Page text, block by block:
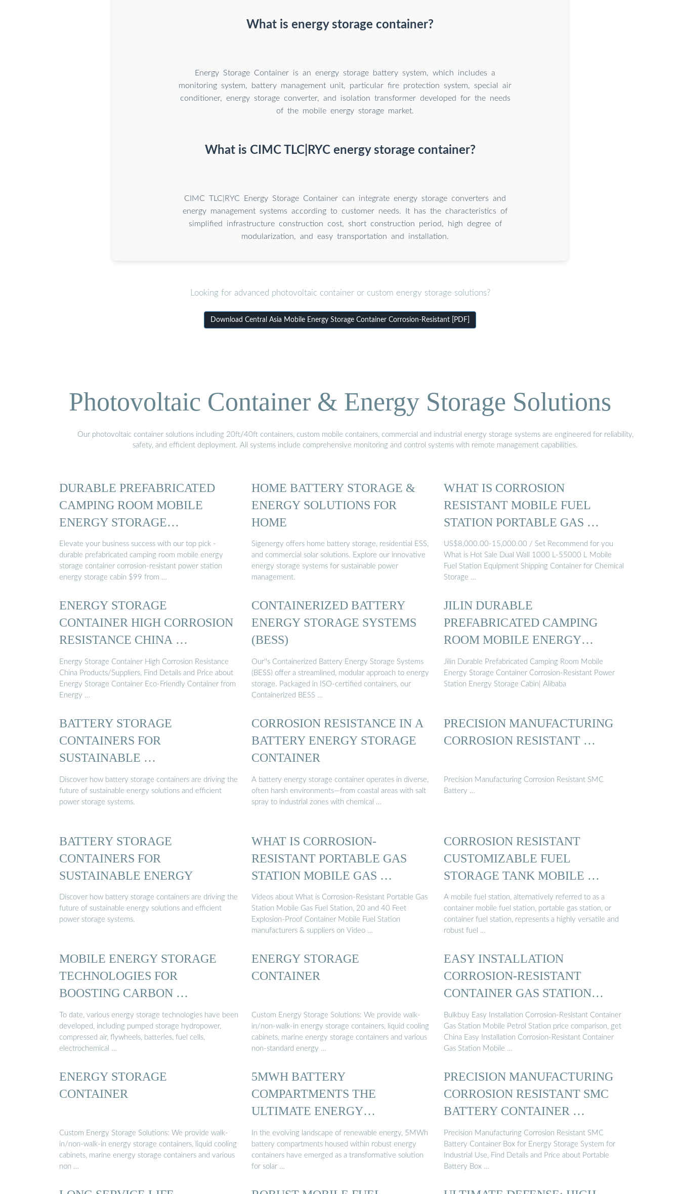
What is energy storage container?
Energy Storage Container is an energy storage battery system, which includes a
monitoring system, battery management unit, particular fire protection system, special air
conditioner, energy storage converter, and isolation transformer developed for the needs
of the mobile energy storage market.
What is CIMC TLC|RYC energy storage container?
CIMC TLC|RYC Energy Storage Container can integrate energy storage converters and
energy management systems according to customer needs. It has the characteristics of
simplified infrastructure construction cost, short construction period, high degree of
modularization, and easy transportation and installation.
Looking for advanced photovoltaic container or custom energy storage solutions?
Download Central Asia Mobile Energy Storage Container Corrosion-Resistant [PDF]
Photovoltaic Container & Energy Storage Solutions
Our photovoltaic container solutions including 20ft/40ft containers, custom mobile containers, commercial and industrial energy storage systems are engineered for reliability,
safety, and efficient deployment. All systems include comprehensive monitoring and control systems with remote management capabilities.
DURABLE PREFABRICATED
CAMPING ROOM MOBILE
ENERGY STORAGE
CONTAINER ...
Elevate your business success with our top pick -
durable prefabricated camping room mobile energy
storage container corrosion-resistant power station
energy storage cabin $99 from …
HOME BATTERY STORAGE &
ENERGY SOLUTIONS FOR
HOME
Sigenergy offers home battery storage, residential ESS,
and commercial solar solutions. Explore our innovative
energy storage systems for sustainable power
management.
WHAT IS CORROSION
RESISTANT MOBILE FUEL
STATION PORTABLE GAS …
US$8,000.00-15,000.00 / Set Recommend for you
What is Hot Sale Dual Wall 1000 L-55000 L Mobile
Fuel Station Equipment Shipping Container for Chemical
Storage …
ENERGY STORAGE
CONTAINER HIGH CORROSION
RESISTANCE CHINA …
Energy Storage Container High Corrosion Resistance
China Products/Suppliers, Find Details and Price about
Energy Storage Container Eco-Friendly Container from
Energy …
CONTAINERIZED BATTERY
ENERGY STORAGE SYSTEMS
(BESS)
Our''s Containerized Battery Energy Storage Systems
(BESS) offer a streamlined, modular approach to energy
storage. Packaged in ISO-certified containers, our
Containerized BESS …
JILIN DURABLE
PREFABRICATED CAMPING
ROOM MOBILE ENERGY
STORAGE ...
Jilin Durable Prefabricated Camping Room Mobile
Energy Storage Container Corrosion-Resistant Power
Station Energy Storage Cabin| Alibaba
BATTERY STORAGE
CONTAINERS FOR
SUSTAINABLE …
Discover how battery storage containers are driving the
future of sustainable energy solutions and efficient
power storage systems.
CORROSION RESISTANCE IN A
BATTERY ENERGY STORAGE
CONTAINER
A battery energy storage container operates in diverse,
often harsh environments—from coastal areas with salt
spray to industrial zones with chemical …
PRECISION MANUFACTURING
CORROSION RESISTANT …
Precision Manufacturing Corrosion Resistant SMC
Battery …
BATTERY STORAGE
CONTAINERS FOR
SUSTAINABLE ENERGY
Discover how battery storage containers are driving the
future of sustainable energy solutions and efficient
power storage systems.
WHAT IS CORROSION-
RESISTANT PORTABLE GAS
STATION MOBILE GAS …
Videos about What is Corrosion-Resistant Portable Gas
Station Mobile Gas Fuel Station, 20 and 40 Feet
Explosion-Proof Container Mobile Fuel Station
manufacturers & suppliers on Video …
CORROSION RESISTANT
CUSTOMIZABLE FUEL
STORAGE TANK MOBILE …
A mobile fuel station, alternatively referred to as a
container mobile fuel station, portable gas station, or
container fuel station, represents a highly versatile and
robust fuel …
MOBILE ENERGY STORAGE
TECHNOLOGIES FOR
BOOSTING CARBON …
To date, various energy storage technologies have been
developed, including pumped storage hydropower,
compressed air, flywheels, batteries, fuel cells,
electrochemical …
ENERGY STORAGE
CONTAINER
Custom Energy Storage Solutions: We provide walk-
in/non-walk-in energy storage containers, liquid cooling
cabinets, marine energy storage containers and various
non-standard energy …
EASY INSTALLATION
CORROSION-RESISTANT
CONTAINER GAS STATION
MOBILE ...
Bulkbuy Easy Installation Corrosion-Resistant Container
Gas Station Mobile Petrol Station price comparison, get
China Easy Installation Corrosion-Resistant Container
Gas Station Mobile …
ENERGY STORAGE
CONTAINER
Custom Energy Storage Solutions: We provide walk-
in/non-walk-in energy storage containers, liquid cooling
cabinets, marine energy storage containers and various
non …
5MWH BATTERY
COMPARTMENTS THE
ULTIMATE ENERGY
CONTAINER …
In the evolving landscape of renewable energy, 5MWh
battery compartments housed within robust energy
containers have emerged as a transformative solution
for solar …
PRECISION MANUFACTURING
CORROSION RESISTANT SMC
BATTERY CONTAINER …
Precision Manufacturing Corrosion Resistant SMC
Battery Container Box for Energy Storage System for
Industrial Use, Find Details and Price about Portable
Battery Box …